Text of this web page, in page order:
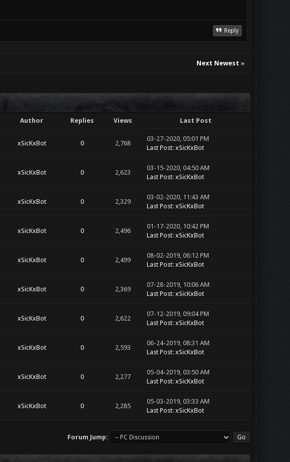
Reply
Next Newest »
Author Replies Views Last Post
xSicKxBot 0 2,768
03-27-2020, 05:01 PM
Last Post: xSicKxBot
xSicKxBot 0 2,623
03-15-2020, 04:50 AM
Last Post: xSicKxBot
xSicKxBot 0 2,329
03-02-2020, 11:43 AM
Last Post: xSicKxBot
xSicKxBot 0 2,496
01-17-2020, 10:42 PM
Last Post: xSicKxBot
xSicKxBot 0 2,499
08-02-2019, 06:12 PM
Last Post: xSicKxBot
xSicKxBot 0 2,369
07-28-2019, 10:06 AM
Last Post: xSicKxBot
xSicKxBot 0 2,622
07-12-2019, 09:04 PM
Last Post: xSicKxBot
xSicKxBot 0 2,593
06-24-2019, 08:31 AM
Last Post: xSicKxBot
xSicKxBot 0 2,277
05-04-2019, 03:50 AM
Last Post: xSicKxBot
xSicKxBot 0 2,285
05-03-2019, 03:33 AM
Last Post: xSicKxBot
Forum Jump: